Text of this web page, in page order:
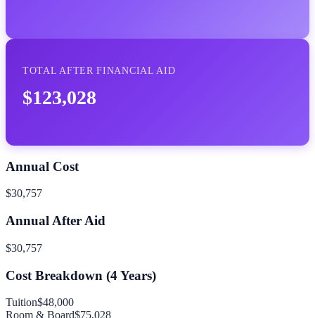
TOTAL AFTER FINANCIAL AID
$123,028
Annual Cost
$30,757
Annual After Aid
$30,757
Cost Breakdown (4Years)
Tuition$48,000
Room & Board$75,028